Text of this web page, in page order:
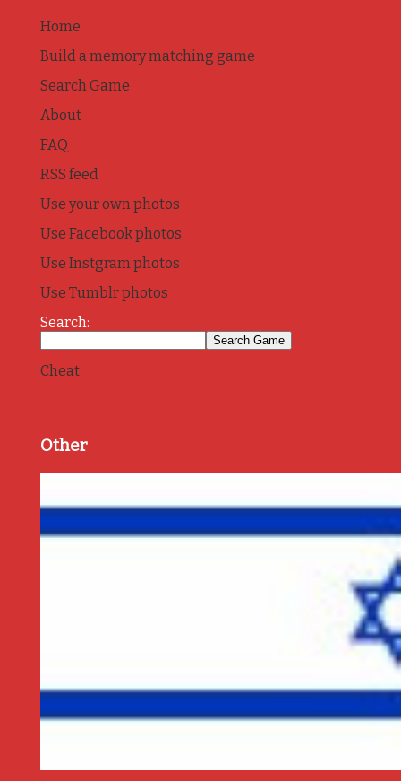
Home
Build a memory matching game
Search Game
About
FAQ
RSS feed
Use your own photos
Use Facebook photos
Use Instgram photos
Use Tumblr photos
Search:
Cheat
Other